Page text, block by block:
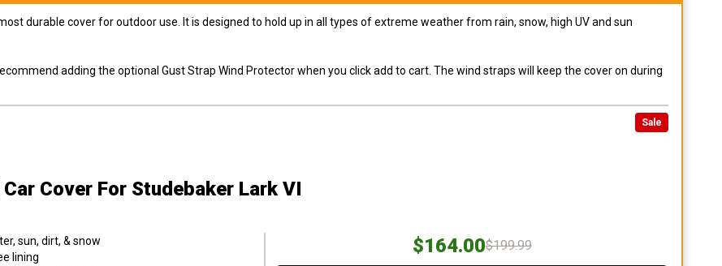
durable cover for outdoor use. It is designed to hold up in all types of extreme weather from rain, snow, high UV and sun
adding the optional Gust Strap Wind Protector when you click add to cart. The wind straps will keep the cover on during
Sale
Cover For Studebaker Lark VI
sun, dirt, & snow
lining
$164.00$199.99